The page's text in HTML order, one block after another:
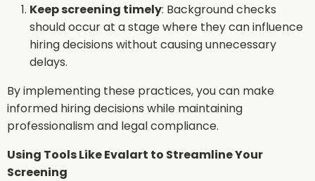
Keep screening timely: Background checks
should occur at a stage where they can influence
hiring decisions without causing unnecessary
delays.
By implementing these practices, you can make
informed hiring decisions while maintaining
professionalism and legal compliance.
Using Tools Like Evalart to Streamline Your
Screening